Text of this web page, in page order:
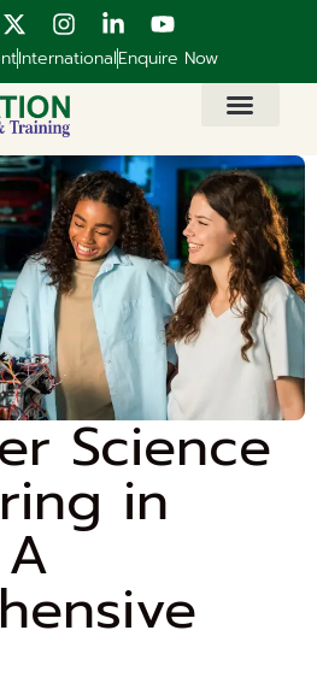
InternationalEnquire Now
Science
in